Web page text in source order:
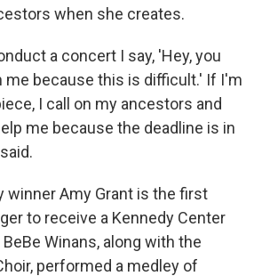
when she creates.
a concert I say, 'Hey, you
me because this is difficult.' If I'm
I call on my ancestors and
me because the deadline is in
winner Amy Grant is the first
to receive a Kennedy Center
Winans, along with the
performed a medley of